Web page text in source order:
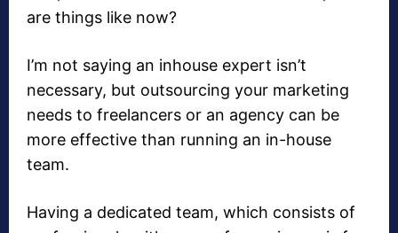
are things like now?
I’m not saying an inhouse expert isn’t
necessary, but outsourcing your marketing
needs to freelancers or an agency can be
more effective than running an in-house
team.
Having a dedicated team, which consists of